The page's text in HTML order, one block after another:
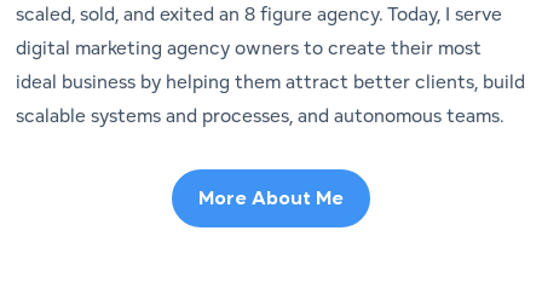
scaled, sold, and exited an 8 figure agency. Today, I serve
digital marketing agency owners to create their most
ideal business by helping them attract better clients, build
scalable systems and processes, and autonomous teams.
More About Me